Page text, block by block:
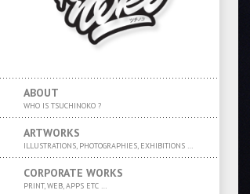
ABOUT
WHO IS TSUCHINOKO ?
ARTWORKS
ILLUSTRATIONS, PHOTOGRAPHIES, EXHIBITIONS …
CORPORATE WORKS
PRINT, WEB, APPS ETC …